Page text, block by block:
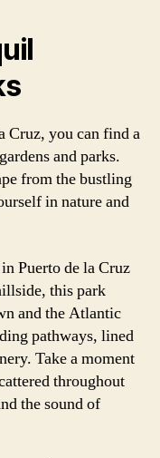
Cruz, you can find a
and parks.
from the bustling
in nature and
Puerto de la Cruz
this park
and the Atlantic
pathways, lined
Take a moment
throughout
the sound of